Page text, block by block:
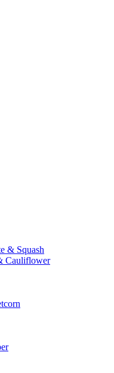
& Squash
Cauliflower